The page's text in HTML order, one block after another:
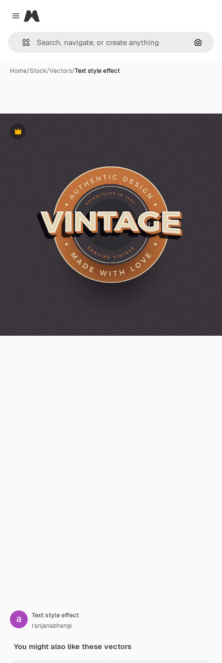
Close menu
Magnific
Home/Stock/Vectors/Text style effect
Premium
Text style effect
ranjanabhangi
You might also like these vectors